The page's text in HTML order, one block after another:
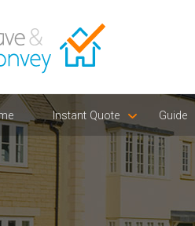
Instant Quote Guide